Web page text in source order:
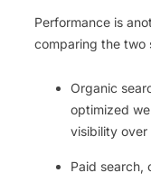
Performance is
comparing the two
Organic
optimized
visibility over
Paid search,